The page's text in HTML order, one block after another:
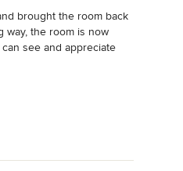
brought the room back
way, the room is now
see and appreciate